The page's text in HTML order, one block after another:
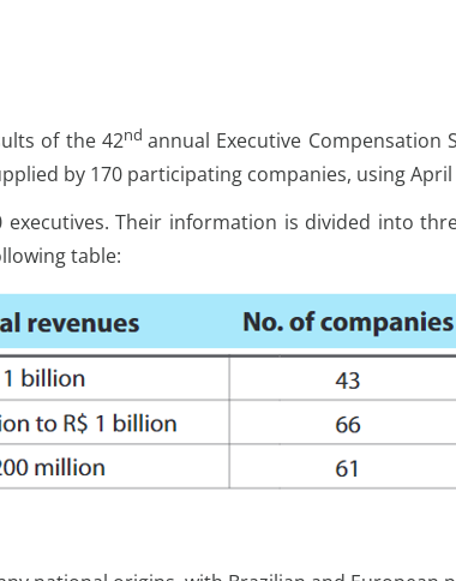
of the 42nd annual Executive Compensation
by 170 participating companies, using April
Their information is divided into
table: